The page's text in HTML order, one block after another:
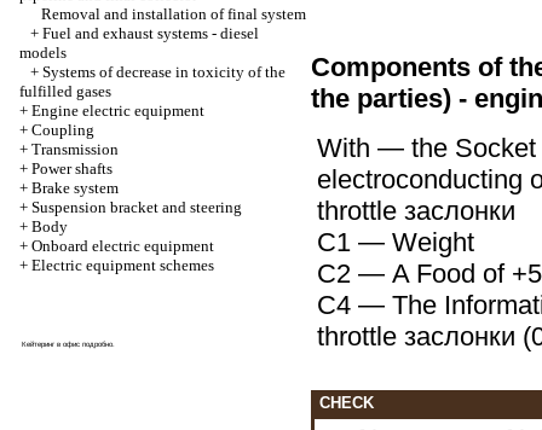
Removal and installation of final system
+ Fuel and exhaust systems - diesel
models
+ Systems of decrease in toxicity of the
fulfilled gases
+ Engine electric equipment
+ Coupling
+ Transmission
+ Power shafts
+ Brake system
+ Suspension bracket and steering
+ Body
+ Onboard electric equipment
+ Electric equipment schemes
Кейтеринг в офис подробно
Components of
the parties) -
With — the Socket
electroconducting
throttle заслонки
С1 — Weight
С2 — A Food of
С4 — The
throttle заслонки
CHECK